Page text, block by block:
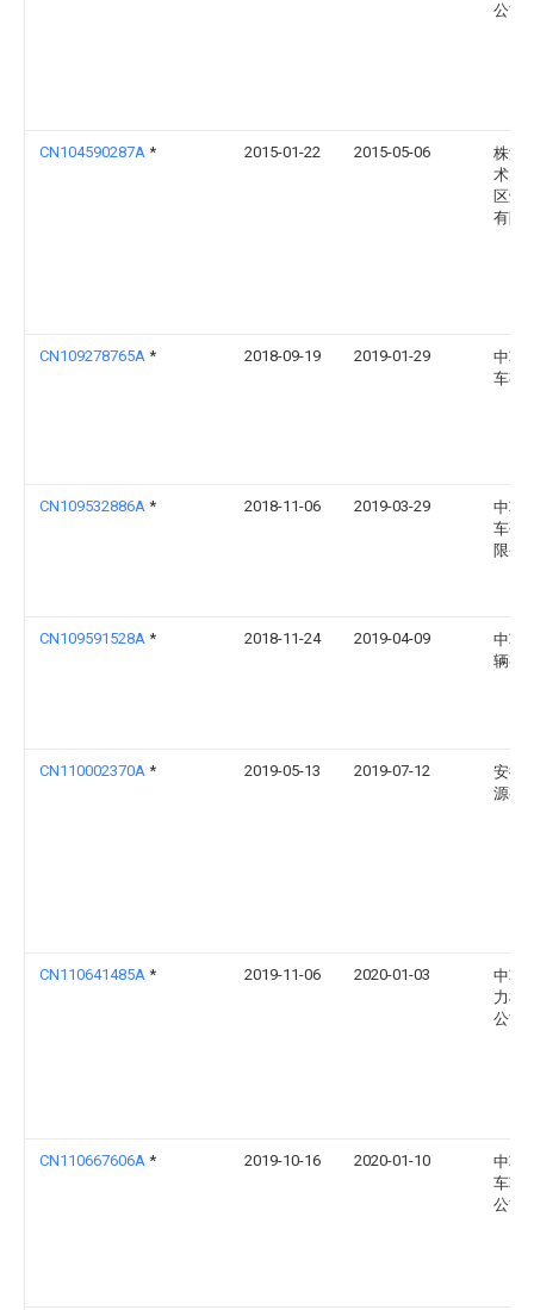
公司
CN104590287A * 2015-01-22 2015-05-06
株洲
术产
区壹
有限
CN109278765A * 2018-09-19 2019-01-29
中车
车有
CN109532886A * 2018-11-06 2019-03-29
中车
车研
限公
CN109591528A * 2018-11-24 2019-04-09
中车
辆有
CN110002370A * 2019-05-13 2019-07-12
安徽
源有
CN110641485A * 2019-11-06 2020-01-03
中车
力机
公司
CN110667606A * 2019-10-16 2020-01-10
中车
车车
公司